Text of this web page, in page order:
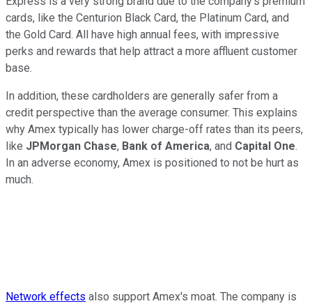
cards, like the Centurion Black Card, the Platinum Card, and
the Gold Card. All have high annual fees, with impressive
perks and rewards that help attract a more affluent customer
base.
In addition, these cardholders are generally safer from a
credit perspective than the average consumer. This explains
why Amex typically has lower charge-off rates than its peers,
like JPMorgan Chase, Bank of America, and Capital One.
In an adverse economy, Amex is positioned to not be hurt as
much.
Network effects also support Amex's moat. The company is